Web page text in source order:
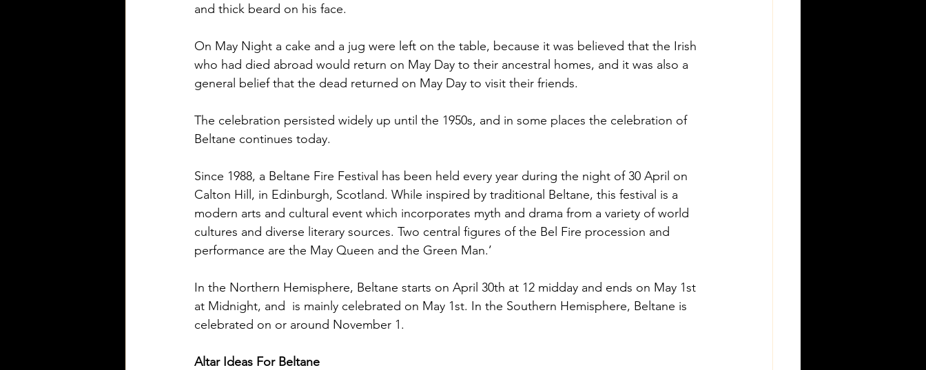
and thick beard on his face.
On May Night a cake and a jug were left on the table, because it was believed that the Irish
who had died abroad would return on May Day to their ancestral homes, and it was also a
general belief that the dead returned on May Day to visit their friends.
The celebration persisted widely up until the 1950s, and in some places the celebration of
Beltane continues today.
Since 1988, a Beltane Fire Festival has been held every year during the night of 30 April on
Calton Hill, in Edinburgh, Scotland. While inspired by traditional Beltane, this festival is a
modern arts and cultural event which incorporates myth and drama from a variety of world
cultures and diverse literary sources. Two central figures of the Bel Fire procession and
performance are the May Queen and the Green Man.’
In the Northern Hemisphere, Beltane starts on April 30th at 12 midday and ends on May 1st
at Midnight, and  is mainly celebrated on May 1st. In the Southern Hemisphere, Beltane is
celebrated on or around November 1.
Altar Ideas For Beltane